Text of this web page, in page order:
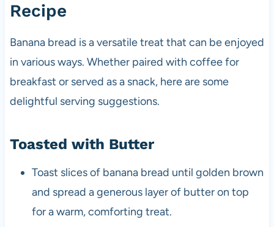
Recipe
Banana bread is a versatile treat that can be enjoyed
in various ways. Whether paired with coffee for
breakfast or served as a snack, here are some
delightful serving suggestions.
Toasted with Butter
Toast slices of banana bread until golden brown
and spread a generous layer of butter on top
for a warm, comforting treat.